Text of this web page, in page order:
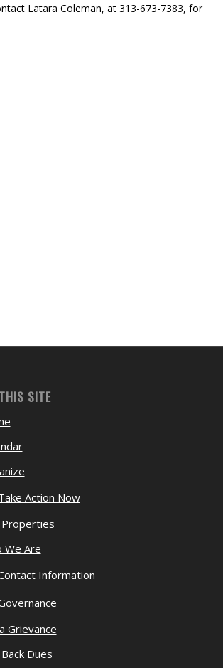
Latara Coleman, at 313-673-7383, for
SITE
Action Now
We Are
Information
Grievance
Dues